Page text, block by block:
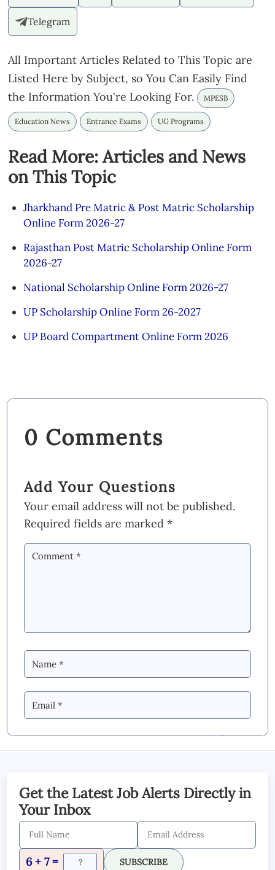
Telegram
All Important Articles Related to This Topic are
Listed Here by Subject, so You Can Easily Find
the Information You're Looking For.
MPESB
Education News Entrance Exams UG Programs
Read More: Articles and News
on This Topic
Jharkhand Pre Matric & Post Matric Scholarship
Online Form 2026-27
Rajasthan Post Matric Scholarship Online Form
2026-27
National Scholarship Online Form 2026-27
UP Scholarship Online Form 26-2027
UP Board Compartment Online Form 2026
0 Comments
Add Your Questions
Your email address will not be published.
Required fields are marked*
By Commenting you Agree to ourBlog &
SUBMIT COMMENT
Get the Latest Job Alerts Directly in
Your Inbox
6 + 7 = SUBSCRIBE